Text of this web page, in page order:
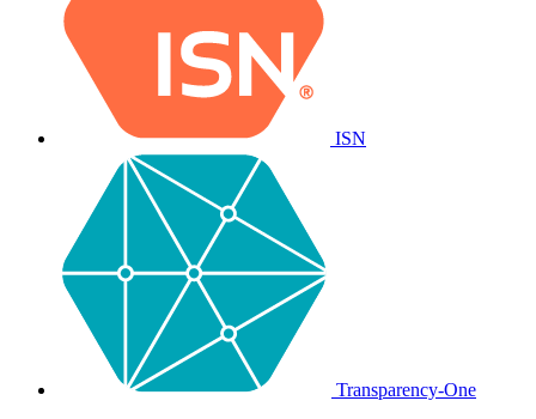
ISN
Transparency-One